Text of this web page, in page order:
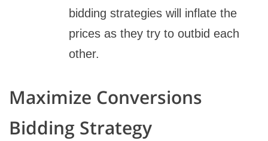
bidding strategies will inflate the
prices as they try to outbid each
other.
Maximize Conversions
Bidding Strategy